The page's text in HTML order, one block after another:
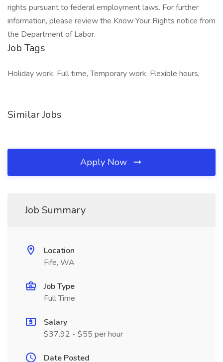
rights pursuant to federal employment laws. For further
information, please review the Know Your Rights notice from
the Department of Labor.
Job Tags
Holiday work, Full time, Temporary work, Flexible hours,
Similar Jobs
Apply Now
Job Summary
Location
Fife, WA
Job Type
Full Time
Salary
$37.92 - $55 per hour
Date Posted